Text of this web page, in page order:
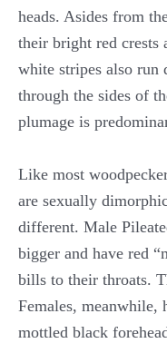
heads. Asides from
their bright red crests
white stripes also run
through the sides of
plumage is
Like most
are sexually
different. Male
bigger and have red
bills to their throats.
Females, meanwhile,
mottled black